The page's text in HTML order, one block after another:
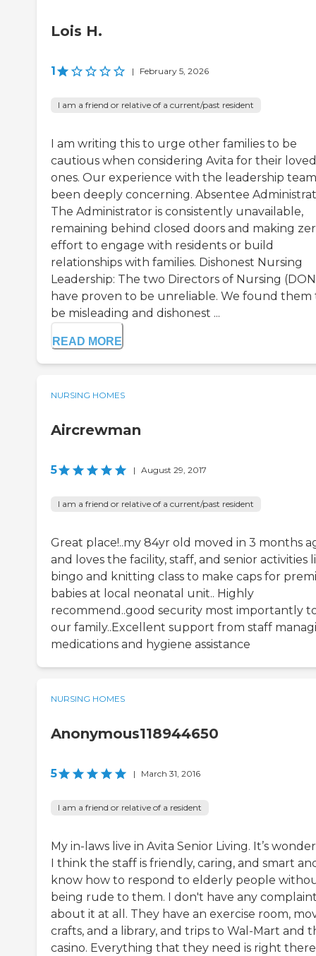
Lois H.
1 | February 5, 2026
I am a friend or relative of a current/past resident
I am writing this to urge other families to be
cautious when considering Avita for their loved
ones. Our experience with the leadership
been deeply concerning. Absentee
The Administrator is consistently unavailable,
remaining behind closed doors and making
effort to engage with residents or build
relationships with families. Dishonest Nursing
Leadership: The two Directors of Nursing
have proven to be unreliable. We found them
be misleading and dishonest ...
READ MORE
NURSING HOMES
Aircrewman
5 | August 29, 2017
I am a friend or relative of a current/past resident
Great place!..my 84yr old moved in 3 months
and loves the facility, staff, and senior activities
bingo and knitting class to make caps for
babies at local neonatal unit.. Highly
recommend..good security most importantly
our family..Excellent support from staff
medications and hygiene assistance
NURSING HOMES
Anonymous118944650
5 | March 31, 2016
I am a friend or relative of a resident
My in-laws live in Avita Senior Living. It’s
I think the staff is friendly, caring, and smart
know how to respond to elderly people
being rude to them. I don't have any
about it at all. They have an exercise room,
crafts, and a library, and trips to Wal-Mart and
casino. Everything that they need is right